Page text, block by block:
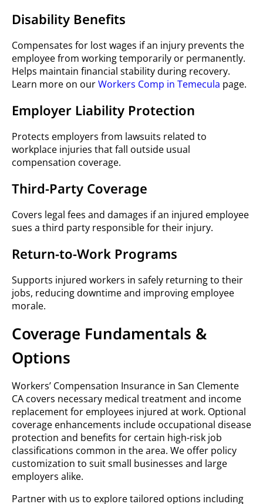
Disability Benefits
Compensates for lost wages if an injury prevents the
employee from working temporarily or permanently.
Helps maintain financial stability during recovery.
Learn more on ourWorkers Comp in Temecula page.
Employer Liability Protection
Protects employers from lawsuits related to
workplace injuries that fall outside usual
compensation coverage.
Third-Party Coverage
Covers legal fees and damages if an injured employee
sues a third party responsible for their injury.
Return-to-Work Programs
Supports injured workers in safely returning to their
jobs, reducing downtime and improving employee
morale.
Coverage Fundamentals &
Options
Workers’ Compensation Insurance in San Clemente
CA covers necessary medical treatment and income
replacement for employees injured at work. Optional
coverage enhancements include occupational disease
protection and benefits for certain high-risk job
classifications common in the area. We offer policy
customization to suit small businesses and large
employers alike.
Partner with us to explore tailored options including